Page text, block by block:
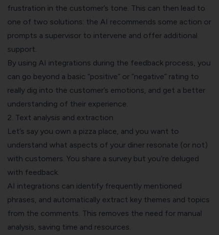
frustration in the customer’s tone. This can then lead to
one of two solutions: the AI recommends some action or
prompts a supervisor to intervene and offer additional
support.
By using AI integrations during the feedback process, you
can go beyond a basic “positive” or “negative” rating to
really dig into the customer’s emotions, and get a better
understanding of their experience.
2. Text analysis and extraction
Let’s say you own a pizza place, and you want to
understand what aspects of your diner resonate (or not)
with customers. You share a survey but you’re deluged
with feedback.
AI integrations can identify frequently mentioned
phrases, and automatically extract key themes and topics
from the comments. This removes the need for manual
analysis, saving time and resources.